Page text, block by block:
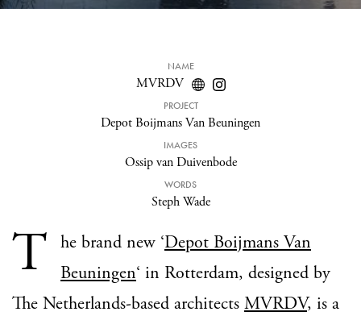
NAME
MVRDV
PROJECT
Depot Boijmans Van Beuningen
IMAGES
Ossip van Duivenbode
WORDS
Steph Wade
T he brand new ‘Depot Boijmans Van
Beuningen‘ in Rotterdam, designed by
The Netherlands-based architects MVRDV, is a